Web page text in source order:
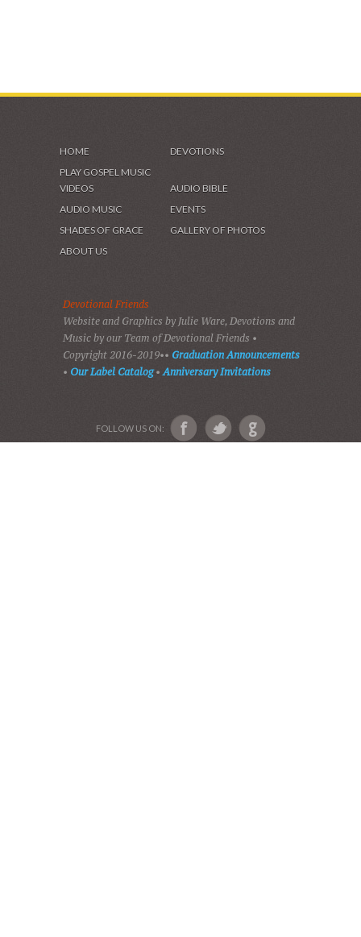
HOME
DEVOTIONS
PLAY GOSPEL MUSIC
VIDEOS
AUDIO BIBLE
AUDIO MUSIC
EVENTS
SHADES OF GRACE
GALLERY OF PHOTOS
ABOUT US
Devotional Friends
Website and Graphics by Julie Ware, Devotions and
Music by our Team of Devotional Friends •
Copyright 2016-2019•• Graduation Announcements
• Our Label Catalog• Anniversary Invitations
FOLLOW US ON: